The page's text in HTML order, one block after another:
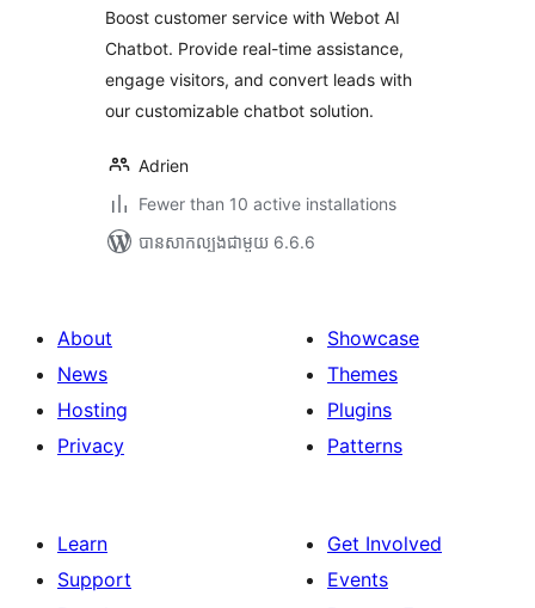
Boost customer service with Webot AI
Chatbot. Provide real-time assistance,
engage visitors, and convert leads with
our customizable chatbot solution.
Adrien
Fewer than 10 active installations
បាន​សាកល្បង​ជាមួយ 6.6.6
About
News
Hosting
Privacy
Showcase
Themes
Plugins
Patterns
Learn
Support
Get Involved
Events